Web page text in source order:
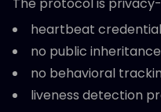
heartbeat
no public
no behavioral
liveness detection